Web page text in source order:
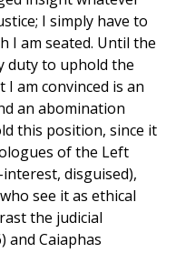
I simply have to
I am seated. Until the
duty to uphold the
am convinced is an
an abomination
this position, since it
of the Left
disguised),
see it as ethical
the judicial
and Caiaphas